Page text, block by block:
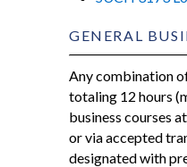
GENERAL
Any combination
totaling 12 hours
business courses
or via accepted
designated with